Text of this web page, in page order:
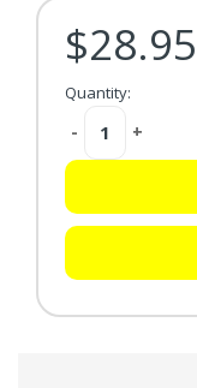
Current Stock:
$28.95
Quantity:
Decrease
- Increase
+